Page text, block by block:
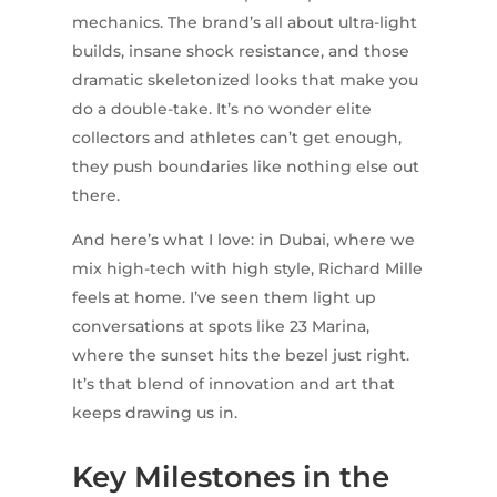
mechanics. The brand’s all about ultra-light
builds, insane shock resistance, and those
dramatic skeletonized looks that make you
do a double-take. It’s no wonder elite
collectors and athletes can’t get enough,
they push boundaries like nothing else out
there.
And here’s what I love: in Dubai, where we
mix high-tech with high style, Richard Mille
feels at home. I’ve seen them light up
conversations at spots like 23 Marina,
where the sunset hits the bezel just right.
It’s that blend of innovation and art that
keeps drawing us in.
Key Milestones in the